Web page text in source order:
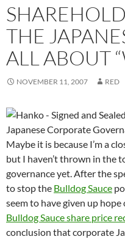
THE
ALL ABOUT
NOVEMBER 11, 2007 RED
Japanese Corporate
Maybe it is because I’m a
but I haven’t thrown in the
governance yet. After the
to stop the Bulldog Sauce
seem to have given up
Bulldog Sauce share price
conclusion that corporate